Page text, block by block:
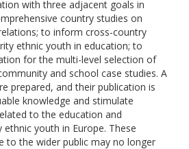
with three adjacent goals in
country studies on
to inform cross-country
ethnic youth in education; to
for the multi-level selection of
and school case studies. A
prepared, and their publication is
knowledge and stimulate
to the education and
youth in Europe. These
to the wider public may no longer